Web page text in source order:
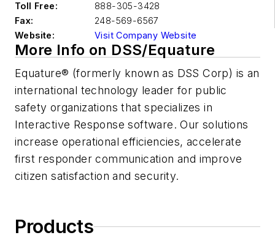
Toll Free:
888-305-3428
Fax:
248-569-6567
Website:
Visit Company Website
More Info on DSS/Equature
Equature® (formerly known as DSS Corp) is an
international technology leader for public
safety organizations that specializes in
Interactive Response software. Our solutions
increase operational efficiencies, accelerate
first responder communication and improve
citizen satisfaction and security.
Products